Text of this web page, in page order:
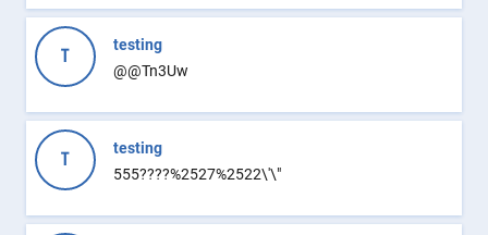
T
testing
@@Tn3Uw
T
testing
555????%2527%2522\'\"